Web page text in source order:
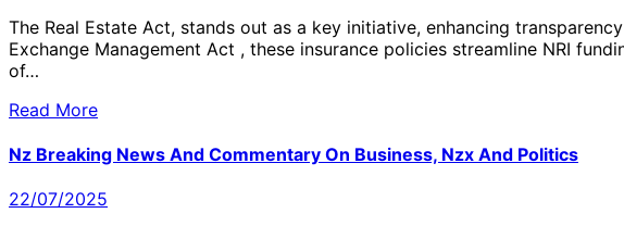
The Real Estate Act, stands out as a key initiative, enhancing
Exchange Management Act , these insurance policies streamline NRI
of…
Read More
Nz Breaking News And Commentary On Business, Nzx And Politics
22/07/2025